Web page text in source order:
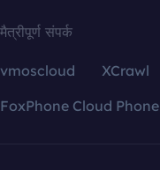
मैत्रीपूर्ण संपर्क
vmoscloud XCrawl
FoxPhone Cloud Phone